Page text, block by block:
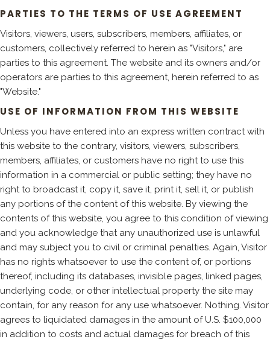
PARTIES TO THE TERMS OF USE AGREEMENT
Visitors, viewers, users, subscribers, members, affiliates, or
customers, collectively referred to herein as "Visitors," are
parties to this agreement. The website and its owners and/or
operators are parties to this agreement, herein referred to as
"Website."
USE OF INFORMATION FROM THIS WEBSITE
Unless you have entered into an express written contract with
this website to the contrary, visitors, viewers, subscribers,
members, affiliates, or customers have no right to use this
information in a commercial or public setting; they have no
right to broadcast it, copy it, save it, print it, sell it, or publish
any portions of the content of this website. By viewing the
contents of this website, you agree to this condition of viewing
and you acknowledge that any unauthorized use is unlawful
and may subject you to civil or criminal penalties. Again, Visitor
has no rights whatsoever to use the content of, or portions
thereof, including its databases, invisible pages, linked pages,
underlying code, or other intellectual property the site may
contain, for any reason for any use whatsoever. Nothing. Visitor
agrees to liquidated damages in the amount of U.S. $100,000
in addition to costs and actual damages for breach of this